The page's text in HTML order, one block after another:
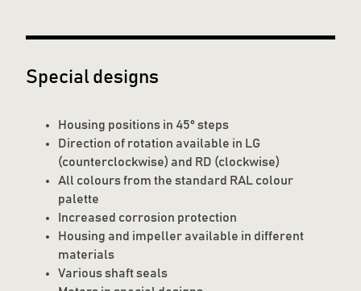
Special designs
Housing positions in 45° steps
Direction of rotation available in LG
(counterclockwise) and RD (clockwise)
All colours from the standard RAL colour
palette
Increased corrosion protection
Housing and impeller available in different
materials
Various shaft seals